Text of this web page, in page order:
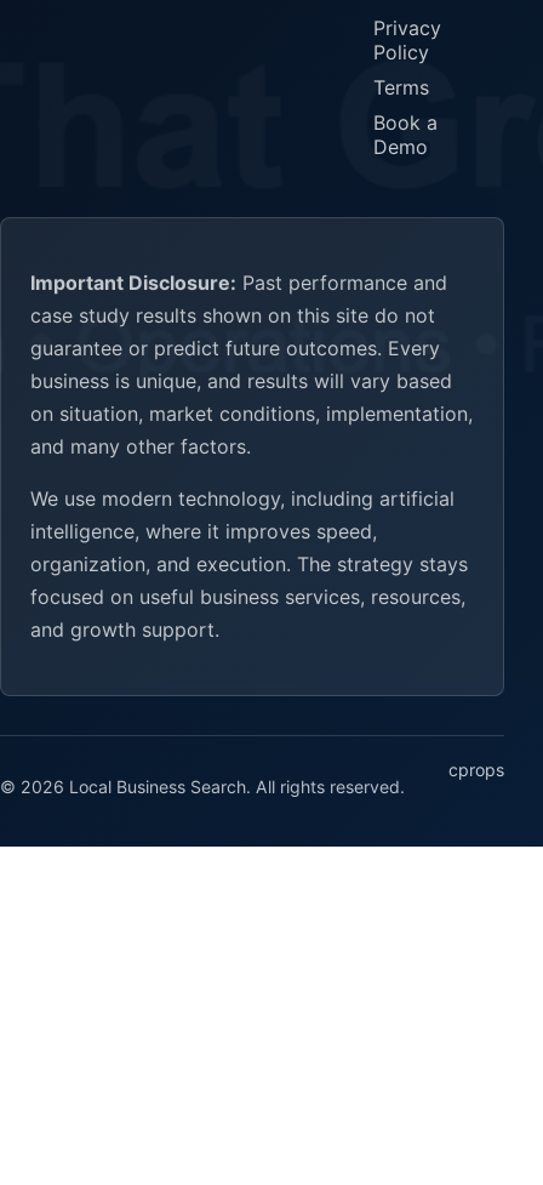
Privacy
Policy
Terms
Book a
Demo
Important Disclosure: Past performance and
case study results shown on this site do not
guarantee or predict future outcomes. Every
business is unique, and results will vary based
on situation, market conditions, implementation,
and many other factors.
We use modern technology, including artificial
intelligence, where it improves speed,
organization, and execution. The strategy stays
focused on useful business services, resources,
and growth support.
© 2026 Local Business Search. All rights reserved.
cprops